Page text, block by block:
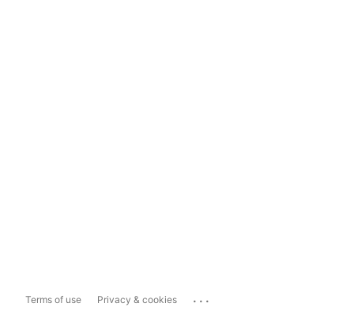
Terms of use Privacy & cookies ...